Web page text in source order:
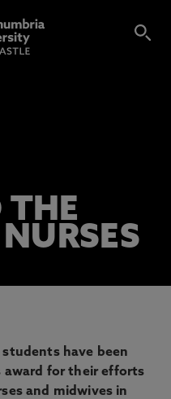
THE
have been
award for their efforts
and midwives in